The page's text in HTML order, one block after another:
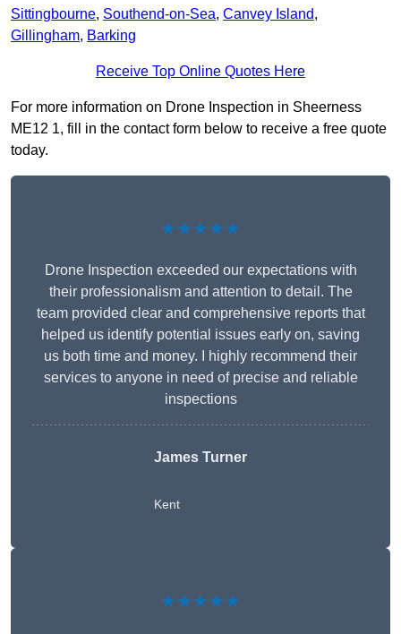
Sittingbourne, Southend-on-Sea, Canvey Island,
Gillingham, Barking
Receive Top Online Quotes Here
For more information on Drone Inspection in Sheerness
ME12 1, fill in the contact form below to receive a free quote
today.
★★★★★
Drone Inspection exceeded our expectations with
their professionalism and attention to detail. The
team provided clear and comprehensive reports that
helped us identify potential issues early on, saving
us both time and money. I highly recommend their
services to anyone in need of precise and reliable
inspections
James Turner
Kent
★★★★★